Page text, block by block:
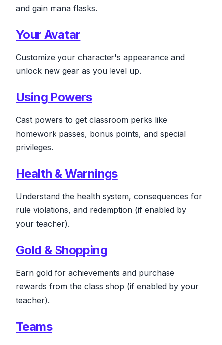
and gain mana flasks.
Your Avatar
Customize your character's appearance and
unlock new gear as you level up.
Using Powers
Cast powers to get classroom perks like
homework passes, bonus points, and special
privileges.
Health & Warnings
Understand the health system, consequences for
rule violations, and redemption (if enabled by
your teacher).
Gold & Shopping
Earn gold for achievements and purchase
rewards from the class shop (if enabled by your
teacher).
Teams